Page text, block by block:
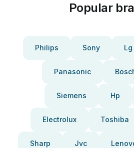
Popular
Philips Sony Lg
Panasonic
Siemens Hp
Electrolux Toshiba
Sharp Jvc